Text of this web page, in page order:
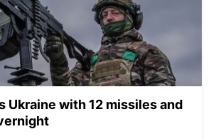
Ukraine with 12 missiles and